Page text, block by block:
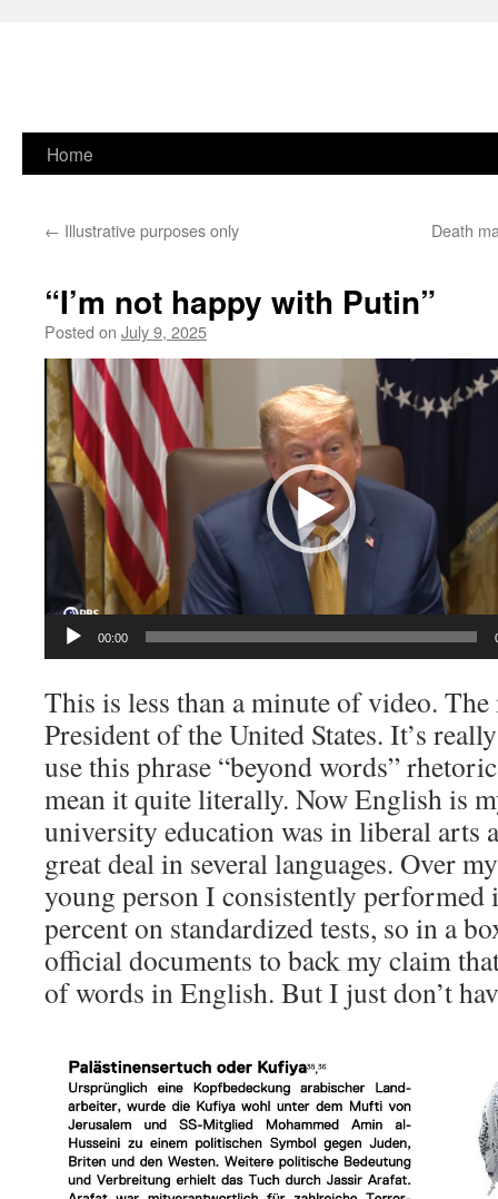
Skip
content
Home
← Illustrative purposes only Death
“I’m not happy with Putin”
Posted on July 9, 2025
Video
Player
00:00
This is less than a minute of video.
President of the United States. It’s
use this phrase “beyond words”
mean it quite literally. Now English is
university education was in liberal arts
great deal in several languages. Over
young person I consistently performed
percent on standardized tests, so in a
official documents to back my claim
of words in English. But I just don’t